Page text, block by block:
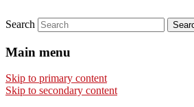
Search
Main menu
Skip to primary content
Skip to secondary content